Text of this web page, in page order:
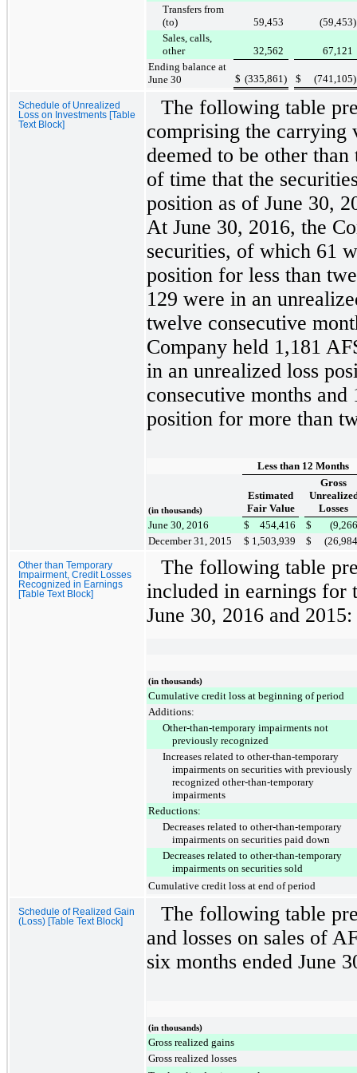
Transfers from
(to)
59,453 (59,453)
Sales, calls,
other
32,562
67,121
Ending balance at
June 30
$ (335,861 ) $ (741,105)
Schedule of Unrealized
Loss on Investments [Table
Text Block]
The following table
comprising the carrying
deemed to be other
of time that the
position as of June 30,
At June 30, 2016, the
securities, of which 61
position for less than
129 were in an
twelve consecutive
Company held 1,181
in an unrealized loss
consecutive months and
position for more than
Less than 12 Months
(in thousands)
Estimated
Fair Value
Gross
Losses
June 30, 2016
$ 454,416 $
(9,266
December 31, 2015
$ 1,503,939 $ (26,984
Other than Temporary
Impairment, Credit Losses
Recognized in Earnings
[Table Text Block]
The following table
included in earnings for
June 30, 2016 and 2015:
(in thousands)
Cumulative credit loss at beginning of period
Additions:
Other-than-temporary impairments not
previously recognized
Increases related to other-than-temporary
impairments on securities with previously
recognized other-than-temporary
impairments
Reductions:
Decreases related to other-than-temporary
impairments on securities paid down
Decreases related to other-than-temporary
impairments on securities sold
Cumulative credit loss at end of period
Schedule of Realized Gain
(Loss) [Table Text Block]
The following table
and losses on sales of
six months ended June
(in thousands)
Gross realized gains
Gross realized losses